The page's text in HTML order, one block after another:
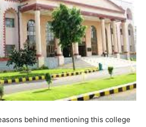
behind mentioning this college